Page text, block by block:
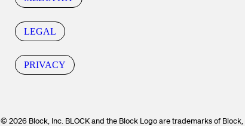
LEGAL
PRIVACY
© 2026 Block, Inc. BLOCK and the Block Logo are trademarks of Block,